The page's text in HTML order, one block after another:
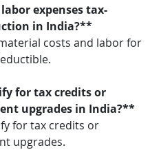
expenses tax-
in India?**
costs and labor for
for tax credits or
upgrades in India?**
for tax credits or
upgrades.